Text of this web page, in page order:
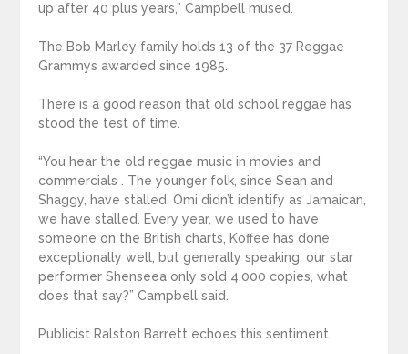
up after 40 plus years,” Campbell mused.
The Bob Marley family holds 13 of the 37 Reggae
Grammys awarded since 1985.
There is a good reason that old school reggae has
stood the test of time.
“You hear the old reggae music in movies and
commercials . The younger folk, since Sean and
Shaggy, have stalled. Omi didn’t identify as Jamaican,
we have stalled. Every year, we used to have
someone on the British charts, Koffee has done
exceptionally well, but generally speaking, our star
performer Shenseea only sold 4,000 copies, what
does that say?” Campbell said.
Publicist Ralston Barrett echoes this sentiment.